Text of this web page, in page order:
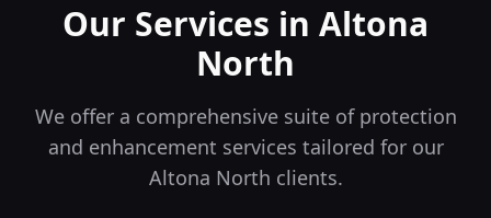
Our Services in Altona
North
We offer a comprehensive suite of protection
and enhancement services tailored for our
Altona North clients.